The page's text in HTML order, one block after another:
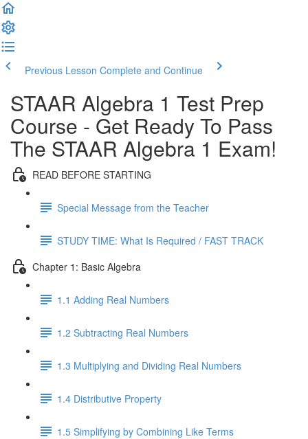
Previous Lesson Complete and Continue
STAAR Algebra 1 Test Prep
Course - Get Ready To Pass
The STAAR Algebra 1 Exam!
READ BEFORE STARTING
Special Message from the Teacher
STUDY TIME: What Is Required / FAST TRACK
Chapter 1: Basic Algebra
1.1 Adding Real Numbers
1.2 Subtracting Real Numbers
1.3 Multiplying and Dividing Real Numbers
1.4 Distributive Property
1.5 Simplifying by Combining Like Terms